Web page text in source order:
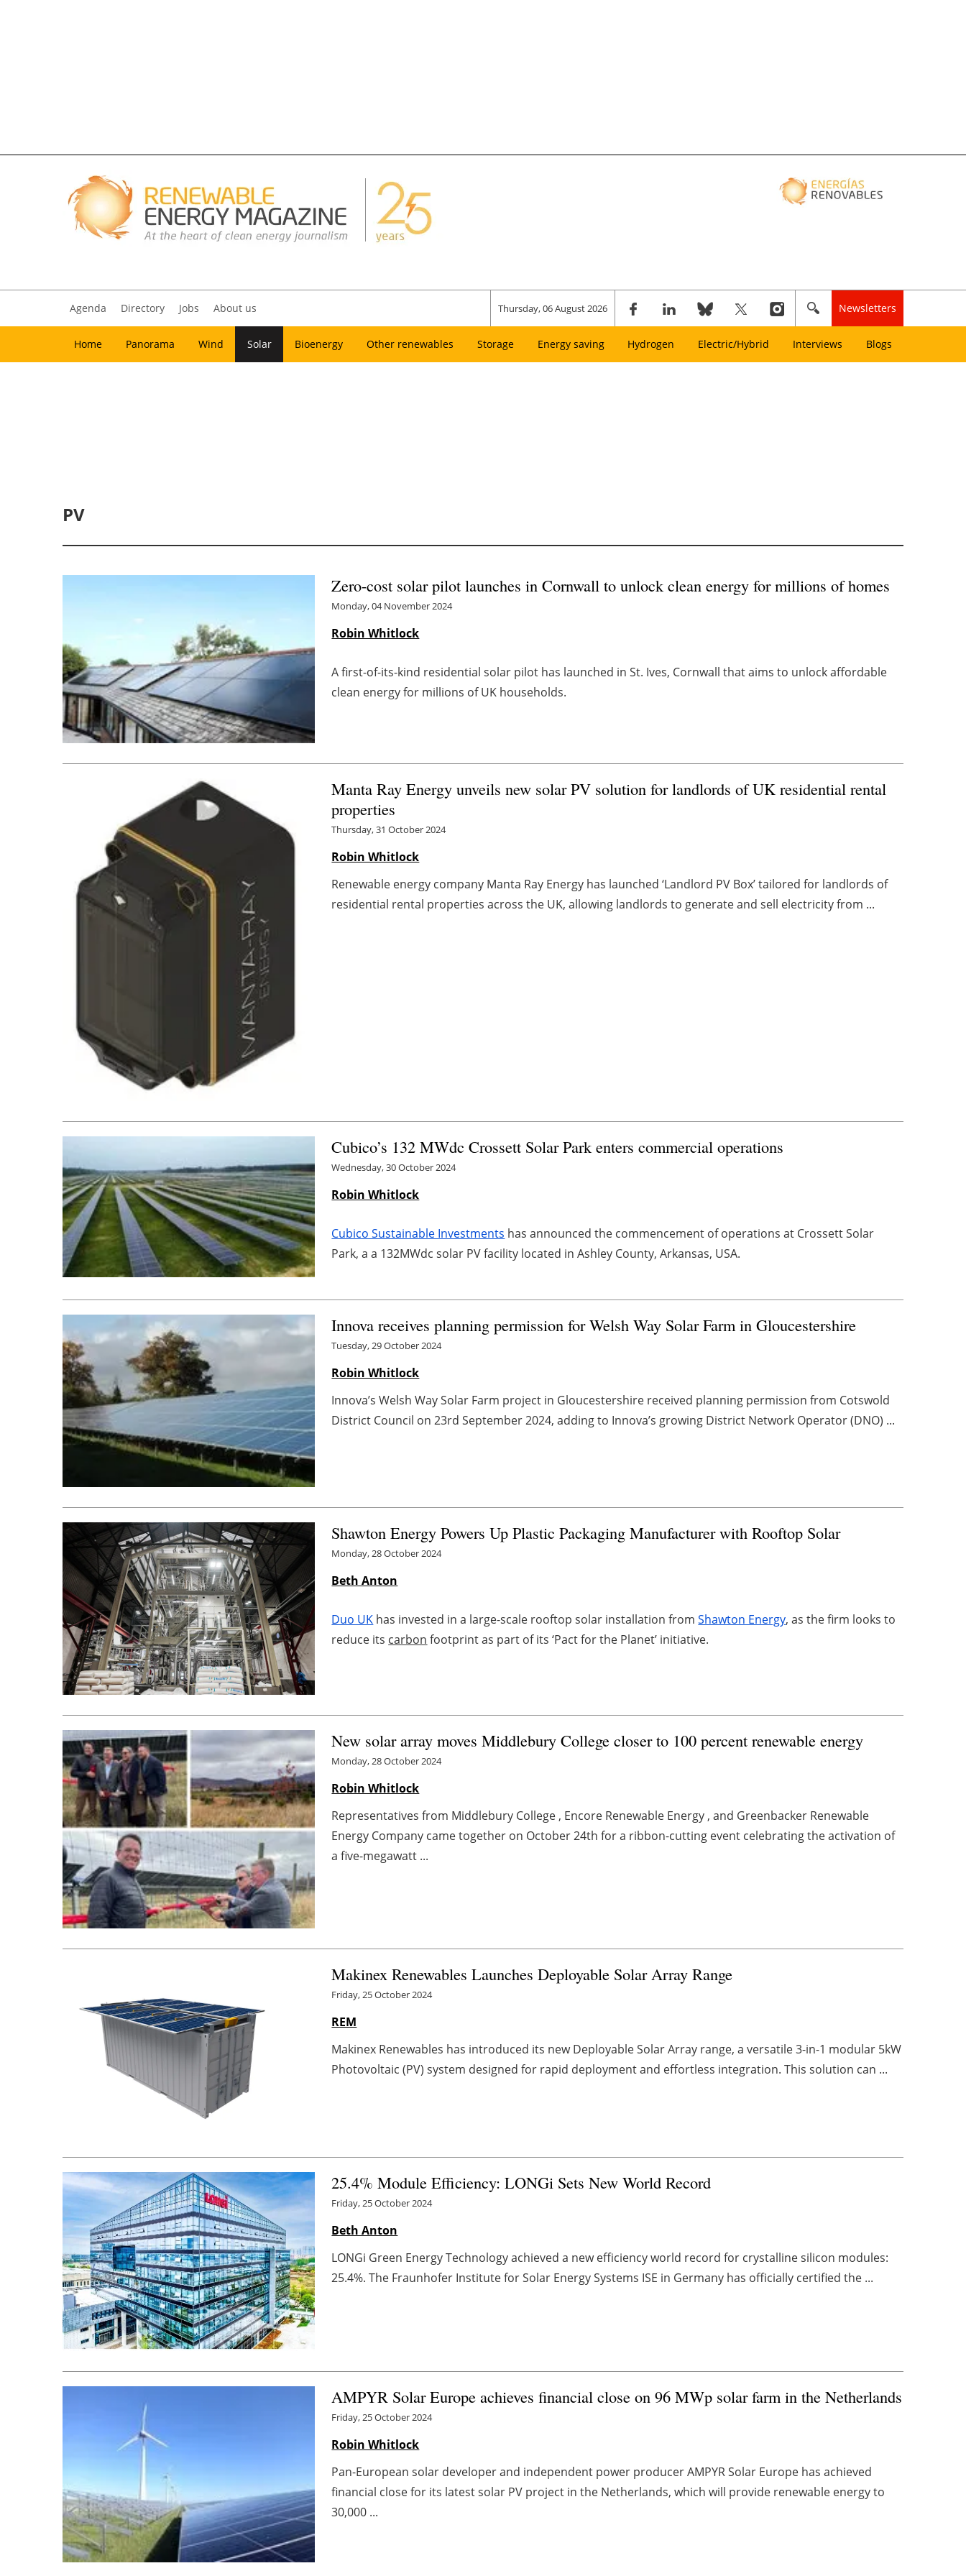
Agenda Directory Jobs About us Thursday, 06 August 2026 Newsletters
Home Panorama Wind Solar Bioenergy Other renewables Storage Energy saving Hydrogen Electric/Hybrid Interviews Blogs
PV
Zero-cost solar pilot launches in Cornwall to unlock clean energy for millions of homes
Monday, 04 November 2024
Robin Whitlock
A first-of-its-kind residential solar pilot has launched in St. Ives, Cornwall that aims to unlock affordable
clean energy for millions of UK households.
Manta Ray Energy unveils new solar PV solution for landlords of UK residential rental
properties
Thursday, 31 October 2024
Robin Whitlock
Renewable energy company Manta Ray Energy has launched ‘Landlord PV Box’ tailored for landlords of
residential rental properties across the UK, allowing landlords to generate and sell electricity from ...
Cubico’s 132 MWdc Crossett Solar Park enters commercial operations
Wednesday, 30 October 2024
Robin Whitlock
Cubico Sustainable Investments has announced the commencement of operations at Crossett Solar
Park, a a 132MWdc solar PV facility located in Ashley County, Arkansas, USA.
Innova receives planning permission for Welsh Way Solar Farm in Gloucestershire
Tuesday, 29 October 2024
Robin Whitlock
Innova’s Welsh Way Solar Farm project in Gloucestershire received planning permission from Cotswold
District Council on 23rd September 2024, adding to Innova’s growing District Network Operator (DNO) ...
Shawton Energy Powers Up Plastic Packaging Manufacturer with Rooftop Solar
Monday, 28 October 2024
Beth Anton
Duo UK has invested in a large-scale rooftop solar installation fromShawton Energy, as the firm looks to
reduce its carbon footprint as part of its ‘Pact for the Planet’ initiative.
New solar array moves Middlebury College closer to 100 percent renewable energy
Monday, 28 October 2024
Robin Whitlock
Representatives from Middlebury College , Encore Renewable Energy , and Greenbacker Renewable
Energy Company came together on October 24th for a ribbon-cutting event celebrating the activation of
a five-megawatt ...
Makinex Renewables Launches Deployable Solar Array Range
Friday, 25 October 2024
REM
Makinex Renewables has introduced its new Deployable Solar Array range, a versatile 3-in-1 modular 5kW
Photovoltaic (PV) system designed for rapid deployment and effortless integration. This solution can ...
25.4% Module Efficiency: LONGi Sets New World Record
Friday, 25 October 2024
Beth Anton
LONGi Green Energy Technology achieved a new efficiency world record for crystalline silicon modules:
25.4%. The Fraunhofer Institute for Solar Energy Systems ISE in Germany has officially certified the ...
AMPYR Solar Europe achieves financial close on 96 MWp solar farm in the Netherlands
Friday, 25 October 2024
Robin Whitlock
Pan-European solar developer and independent power producer AMPYR Solar Europe has achieved
financial close for its latest solar PV project in the Netherlands, which will provide renewable energy to
30,000 ...